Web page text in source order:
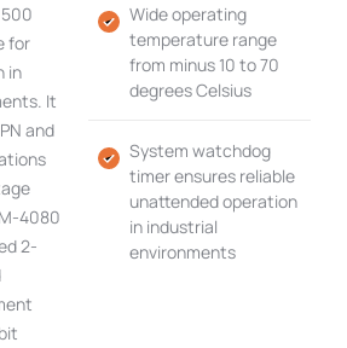
for
in
It
and
4080
2-
Wide operating
temperature range
from minus 10 to 70
degrees Celsius
System watchdog
timer ensures reliable
unattended operation
in industrial
environments